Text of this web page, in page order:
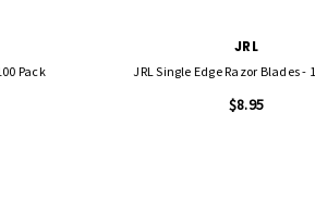
Pack
JRL
JRL Single Edge Razor Blades -
$8.95